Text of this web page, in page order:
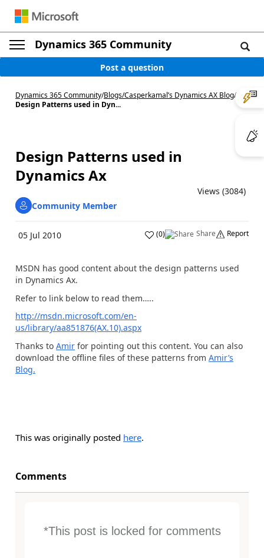
Dynamics 365 Community
Post a question
Dynamics 365 Community/Blogs/Casperkamal’s Dynamics AX Blog/
Design Patterns used in Dyn...
Design Patterns used in
Dynamics Ax
Views (3084)
Community Member
05 Jul 2010 (0) Share Report
MSDN has good content about the design patterns used
in Dynamics Ax.
Refer to link below to read them…..
http://msdn.microsoft.com/en-
us/library/aa851876(AX.10).aspx
Thanks to Amir for pointing out this content. You can also
download the offline files of these patterns from Amir’s
Blog.
This was originally posted here.
Comments
*This post is locked for comments